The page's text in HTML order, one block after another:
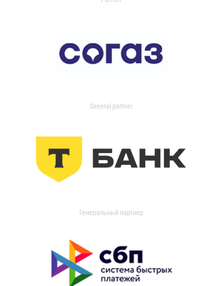
General partner
Генеральный партнер